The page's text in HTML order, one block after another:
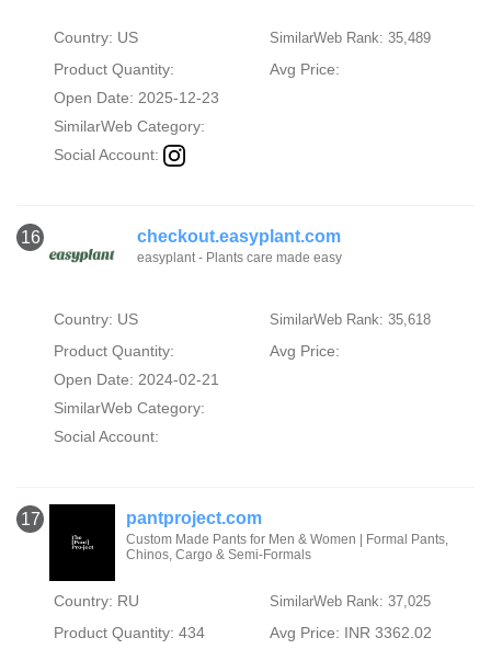
Country: US SimilarWeb Rank: 35,489
Product Quantity:
Avg Price:
Open Date: 2025-12-23
SimilarWeb Category:
Social Account:
16 checkout.easyplant.com
easyplant - Plants care made easy
Country: US SimilarWeb Rank: 35,618
Product Quantity:
Avg Price:
Open Date: 2024-02-21
SimilarWeb Category:
Social Account:
17 pantproject.com
Custom Made Pants for Men & Women | Formal Pants,
Chinos, Cargo & Semi-Formals
Country: RU SimilarWeb Rank: 37,025
Product Quantity: 434
Avg Price: INR 3362.02